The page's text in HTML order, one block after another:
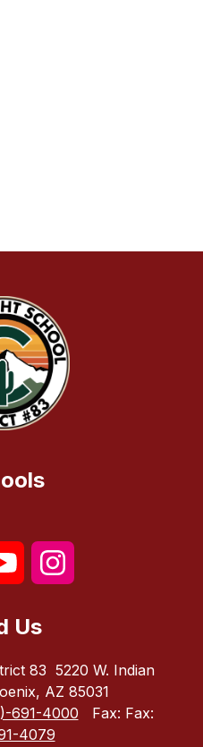
Us
83 5220 W. Indian
AZ 85031
691-4000 Fax: Fax:
4079